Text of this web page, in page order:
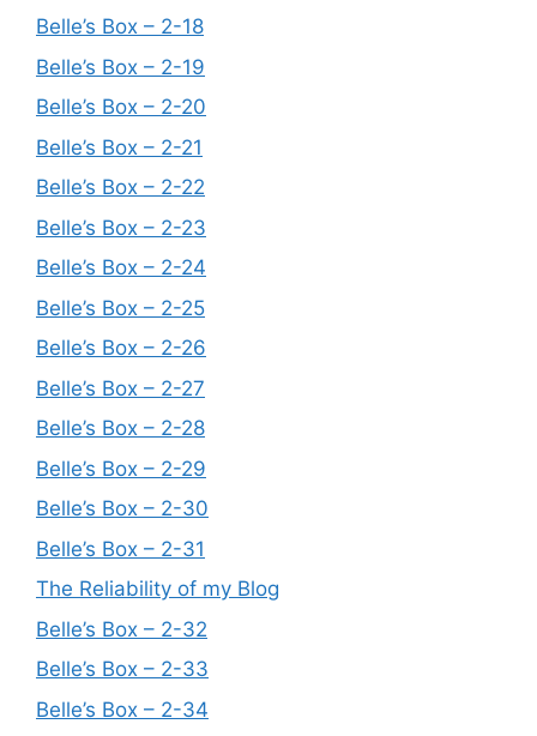
Belle’s Box – 2-18
Belle’s Box – 2-19
Belle’s Box – 2-20
Belle’s Box – 2-21
Belle’s Box – 2-22
Belle’s Box – 2-23
Belle’s Box – 2-24
Belle’s Box – 2-25
Belle’s Box – 2-26
Belle’s Box – 2-27
Belle’s Box – 2-28
Belle’s Box – 2-29
Belle’s Box – 2-30
Belle’s Box – 2-31
The Reliability of my Blog
Belle’s Box – 2-32
Belle’s Box – 2-33
Belle’s Box – 2-34